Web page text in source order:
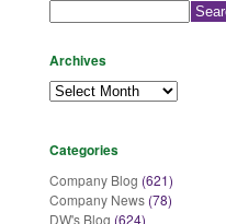
Archives
Archives
Categories
Company Blog (621)
Company News (78)
DW's Blog (624)